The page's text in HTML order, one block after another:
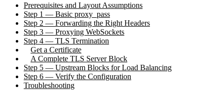
Prerequisites and Layout Assumptions
Step 1 — Basic proxy_pass
Step 2 — Forwarding the Right Headers
Step 3 — Proxying WebSockets
Step 4 — TLS Termination
Get a Certificate
A Complete TLS Server Block
Step 5 — Upstream Blocks for Load Balancing
Step 6 — Verify the Configuration
Troubleshooting